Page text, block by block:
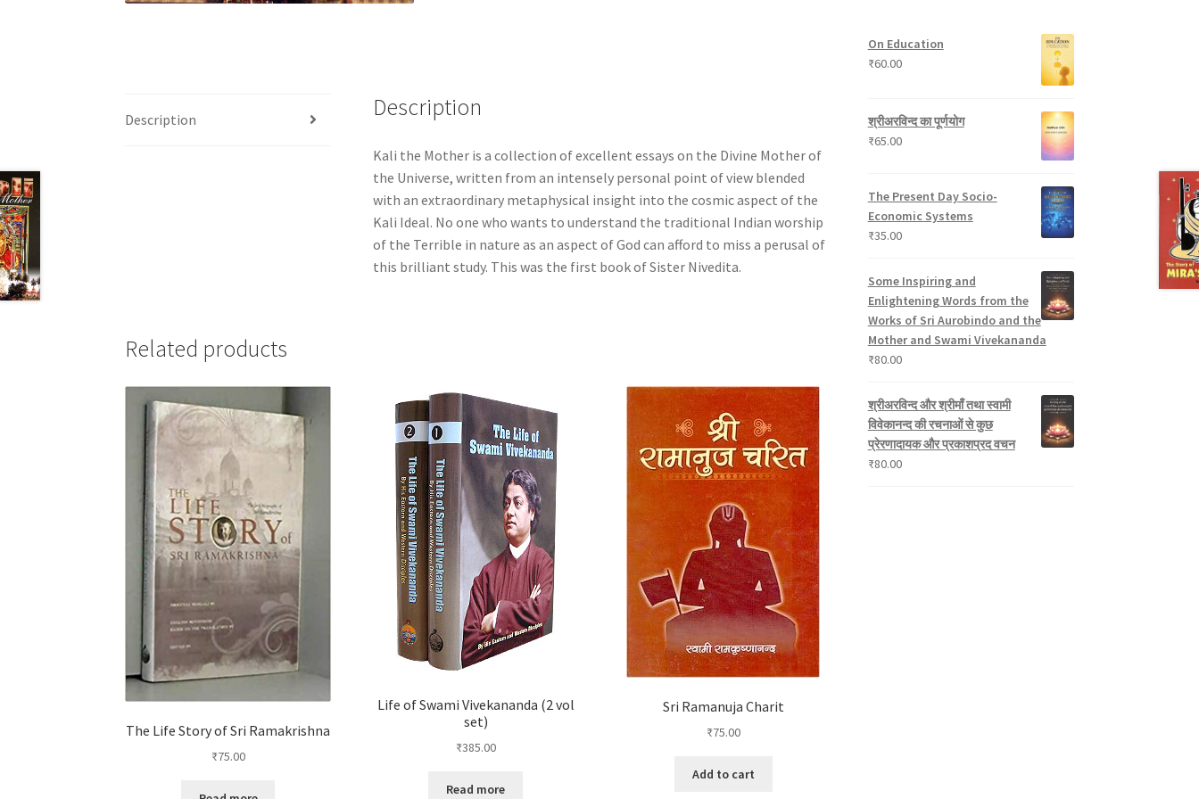
Description Description
Kali the Mother is a collection of excellent essays on the Divine Mother of
the Universe, written from an intensely personal point of view blended
with an extraordinary metaphysical insight into the cosmic aspect of the
Kali Ideal. No one who wants to understand the traditional Indian worship
of the Terrible in nature as an aspect of God can afford to miss a perusal of
this brilliant study. This was the first book of Sister Nivedita.
Related products
The Life Story of Sri Ramakrishna
₹75.00
Life of Swami Vivekananda (2 vol
set)
₹385.00
Read more
Sri Ramanuja Charit
₹75.00
Add to cart
t
s
t
On Education
₹60.00
श्रीअरविन्द का पूर्णयोग
₹65.00
The Present Day Socio-
Economic Systems
₹35.00
Some Inspiring and
Enlightening Words from the
Works of Sri Aurobindo and the
Mother and Swami Vivekananda
₹80.00
श्रीअरविन्द और श्रीमाँ तथा स्वामी
विवेकानन्द की रचनाओं से कुछ
प्रेरणादायक और प्रकाशप्रद वचन
₹80.00